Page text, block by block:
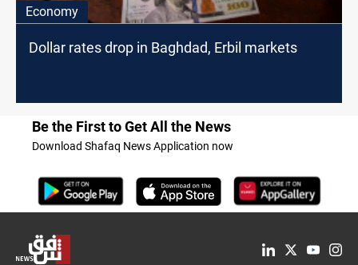
Economy
Dollar rates drop in Baghdad, Erbil markets
Be the First to Get All the News
Download Shafaq News Application now